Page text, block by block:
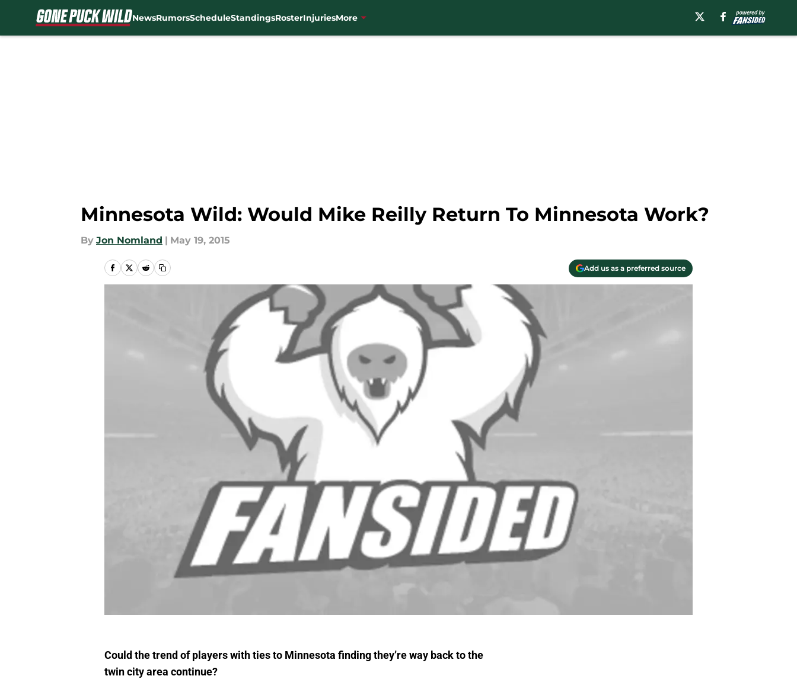
NewsRumorsScheduleStandingsRosterInjuriesMore
Minnesota Wild: Would Mike Reilly Return To Minnesota Work?
By Jon Nomland | May 19, 2015
Add us as a preferred source
Could the trend of players with ties to Minnesota finding they’re way back to the
twin city area continue?